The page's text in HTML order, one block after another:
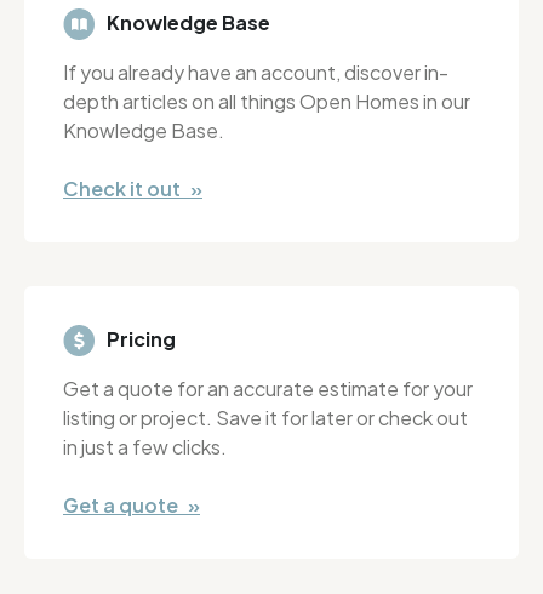
Knowledge Base
If you already have an account, discover in-
depth articles on all things Open Homes in our
Knowledge Base.
Check it out »
Pricing
Get a quote for an accurate estimate for your
listing or project. Save it for later or check out
in just a few clicks.
Get a quote »